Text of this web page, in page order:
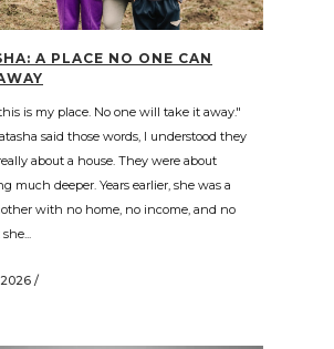
A PLACE NO ONE CAN
is my place. No one will take it away."
said those words, I understood they
about a house. They were about
much deeper. Years earlier, she was a
with no home, no income, and no
/